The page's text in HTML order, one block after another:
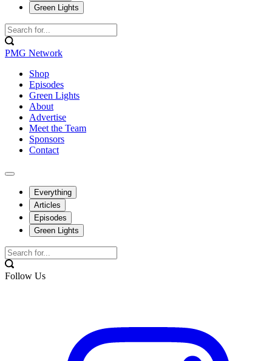
Green Lights
PMG Network
Shop
Episodes
Green Lights
About
Advertise
Meet the Team
Sponsors
Contact
Everything
Articles
Episodes
Green Lights
Follow Us